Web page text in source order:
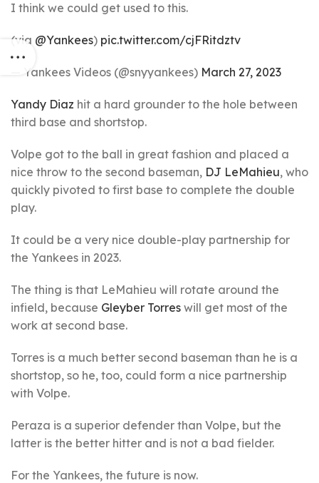
I think we could get used to this.
(via @Yankees) pic.twitter.com/cjFRitdztv
— Yankees Videos (@snyyankees) March 27, 2023
Yandy Diaz hit a hard grounder to the hole between
third base and shortstop.
Volpe got to the ball in great fashion and placed a
nice throw to the second baseman, DJ LeMahieu, who
quickly pivoted to first base to complete the double
play.
It could be a very nice double-play partnership for
the Yankees in 2023.
The thing is that LeMahieu will rotate around the
infield, because Gleyber Torres will get most of the
work at second base.
Torres is a much better second baseman than he is a
shortstop, so he, too, could form a nice partnership
with Volpe.
Peraza is a superior defender than Volpe, but the
latter is the better hitter and is not a bad fielder.
For the Yankees, the future is now.